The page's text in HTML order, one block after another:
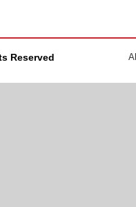
Reserved